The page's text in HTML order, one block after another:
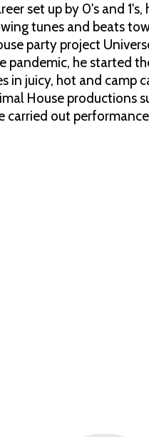
set up by 0's and
tunes and beats
party project
he started
in juicy, hot and
House
out